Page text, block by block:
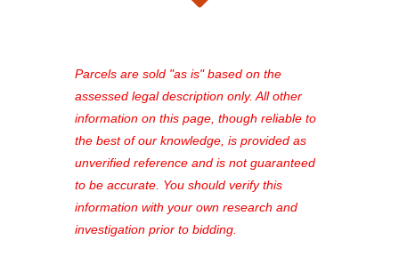
takes just minutes and gives you
see comprehensive listings, track your
favorites, and much more Don't miss
out—register now and find the perfect
property for you!
Parcels are sold "as is" based on the
assessed legal description only. All other
information on this page, though reliable to
the best of our knowledge, is provided as
unverified reference and is not guaranteed
to be accurate. You should verify this
information with your own research and
investigation prior to bidding.